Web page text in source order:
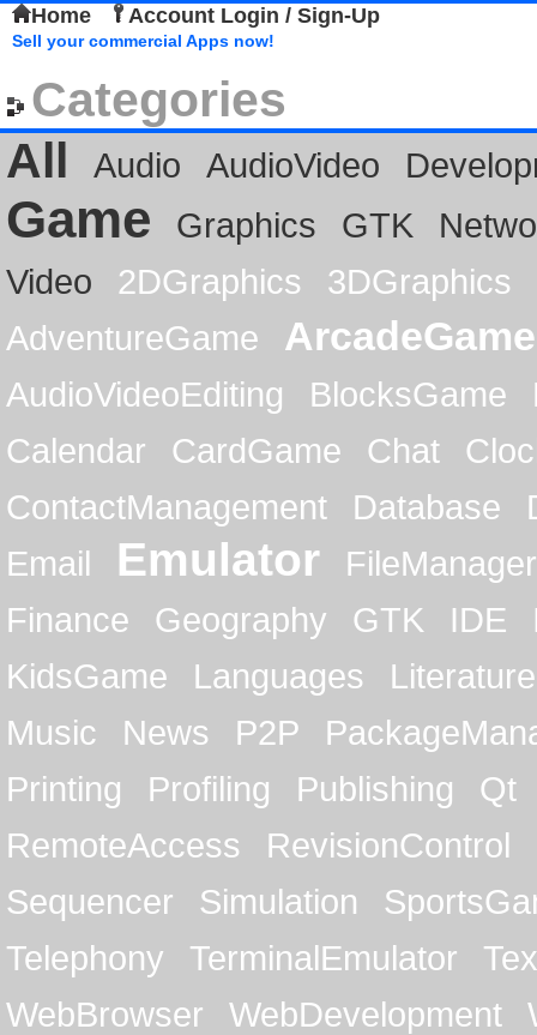
Home Account Login / Sign-Up
Sell your commercial Apps now!
Categories
All
Audio AudioVideo
Game Graphics GTK
Video
2DGraphics
3DGraphics
AdventureGame
ArcadeGame
AudioVideoEditing BlocksGame
Calendar
CardGame Chat
ContactManagement
Database
Email
Emulator
FileManager
Finance
Geography GTK IDE
KidsGame
Languages
Literature
Music
News P2P
Printing
Profiling Publishing
Qt
RemoteAccess
RevisionControl
Sequencer
Simulation
Telephony
TerminalEmulator
WebBrowser
WebDevelopment